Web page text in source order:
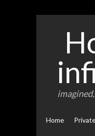
Home